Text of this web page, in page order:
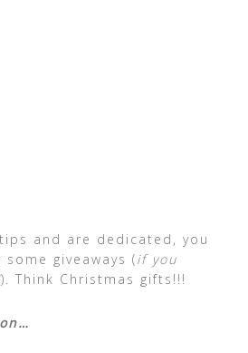
and are dedicated, you
giveaways (if you
). Think Christmas gifts!!!